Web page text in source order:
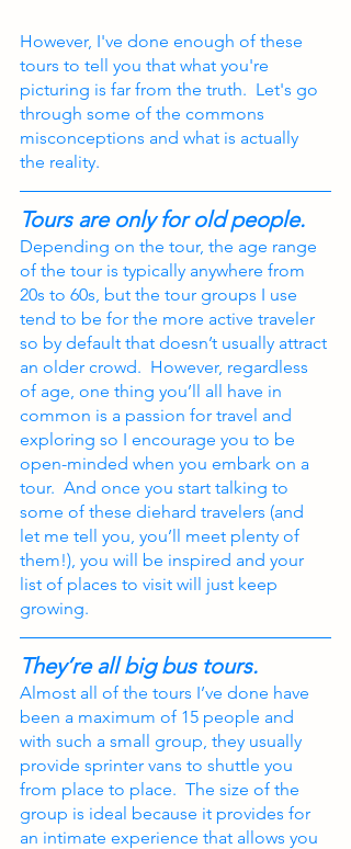
However, I've done enough of these
tours to tell you that what you're
picturing is far from the truth.  Let's go
through some of the commons
misconceptions and what is actually
the reality.
Tours are only for old people.
Depending on the tour, the age range
of the tour is typically anywhere from
20s to 60s, but the tour groups I use
tend to be for the more active traveler
so by default that doesn’t usually attract
an older crowd.  However, regardless
of age, one thing you’ll all have in
common is a passion for travel and
exploring so I encourage you to be
open-minded when you embark on a
tour.  And once you start talking to
some of these diehard travelers (and
let me tell you, you’ll meet plenty of
them!), you will be inspired and your
list of places to visit will just keep
growing.
They’re all big bus tours.
Almost all of the tours I’ve done have
been a maximum of 15 people and
with such a small group, they usually
provide sprinter vans to shuttle you
from place to place.  The size of the
group is ideal because it provides for
an intimate experience that allows you